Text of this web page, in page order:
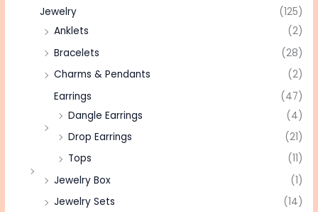
Jewelry
(125)
Anklets
(2)
Bracelets
(28)
Charms & Pendants
(2)
Earrings
(47)
Dangle Earrings
(4)
Drop Earrings
(21)
Tops
(11)
Jewelry Box
(1)
Jewelry Sets
(14)